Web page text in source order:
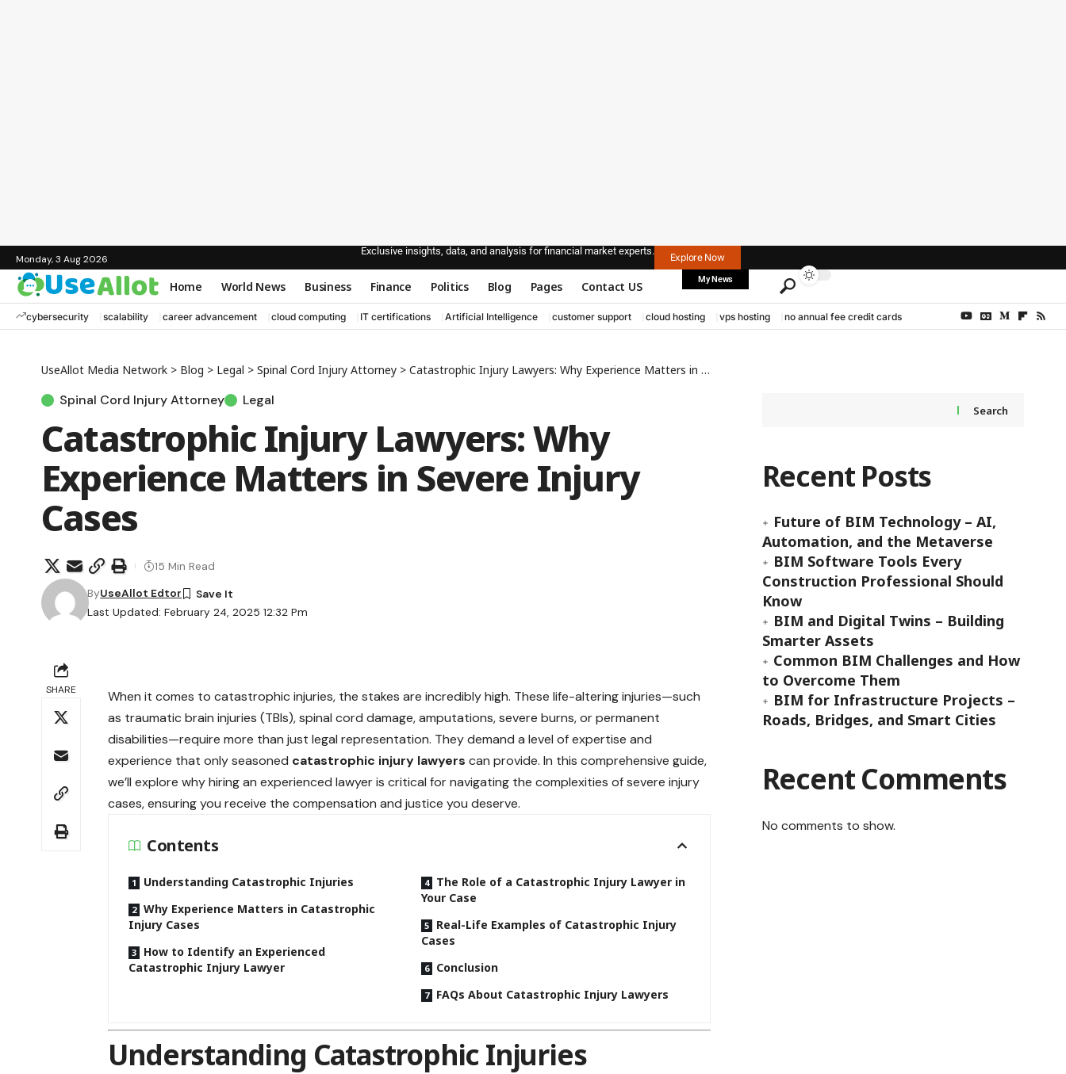
Monday, 3 Aug 2026
Exclusive insights, data, and analysis for financial market experts.
Explore Now
Home World News Business Finance Politics Blog Pages Contact US My News
cybersecurity scalability career advancement cloud computing IT certifications Artificial Intelligence customer support cloud hosting vps hosting no annual fee credit cards
UseAllot Media Network > Blog > Legal > Spinal Cord Injury Attorney > Catastrophic Injury Lawyers: Why Experience Matters in Severe Injury Cases
Spinal Cord Injury Attorney Legal
Catastrophic Injury Lawyers: Why
Experience Matters in Severe Injury
Cases
Last Updated: February 24, 2025 12:32 Pm
ByUseAllot Edtor
15 Min Read
SHARE
When it comes to catastrophic injuries, the stakes are incredibly high. These life-altering injuries—such
as traumatic brain injuries (TBIs), spinal cord damage, amputations, severe burns, or permanent
disabilities—require more than just legal representation. They demand a level of expertise and
experience that only seasoned catastrophic injury lawyerscan provide. In this comprehensive guide,
we’ll explore why hiring an experienced lawyer is critical for navigating the complexities of severe injury
cases, ensuring you receive the compensation and justice you deserve.
Contents
Understanding Catastrophic Injuries
Why Experience Matters in Catastrophic
Injury Cases
How to Identify an Experienced
Catastrophic Injury Lawyer
The Role of a Catastrophic Injury Lawyer in
Your Case
Real-Life Examples of Catastrophic Injury
Cases
Conclusion
FAQs About Catastrophic Injury Lawyers
Understanding Catastrophic Injuries
Search
Recent Posts
Future of BIM Technology – AI,
Automation, and the Metaverse
BIM Software Tools Every
Construction Professional Should
Know
BIM and Digital Twins – Building
Smarter Assets
Common BIM Challenges and How
to Overcome Them
BIM for Infrastructure Projects –
Roads, Bridges, and Smart Cities
Recent Comments
No comments to show.